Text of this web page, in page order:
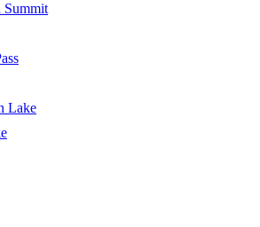
Summit
Lake